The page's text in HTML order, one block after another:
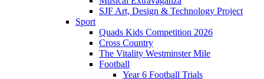
SJF Art, Design & Technology Project
Sport
Quads Kids Competition 2026
Cross Country
The Vitality Westminster Mile
Football
Year 6 Football Trials